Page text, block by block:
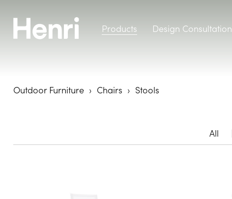
Products Design Consultation
Outdoor Furniture Chairs Stools
All